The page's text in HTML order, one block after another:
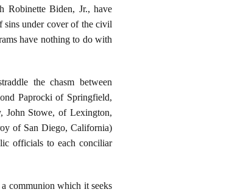
Robinette Biden, Jr., have
sins under cover of the civil
have nothing to do with
the chasm between
Paprocki of Springfield,
John Stowe, of Lexington,
of San Diego, California)
officials to each conciliar
communion which it seeks